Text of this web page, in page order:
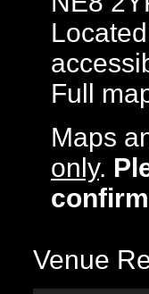
Full
Maps
only.
Venue